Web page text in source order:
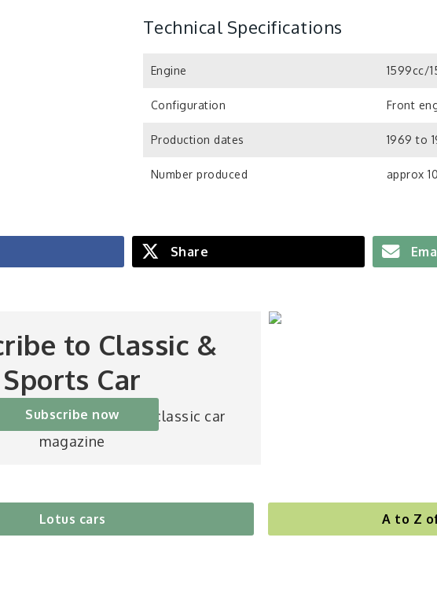
Technical Specifications
Engine 1599cc/
Configuration Front
Production dates 1969 to
Number produced approx
Share
to Classic &
Sports Car
Britain’s best-selling classic car
magazine
Subscribe now
Lotus cars A to Z